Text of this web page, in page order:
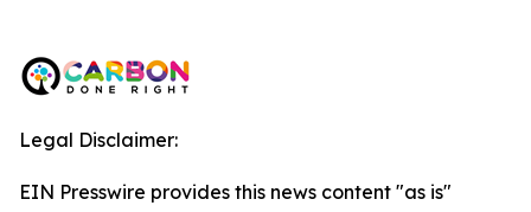
Legal Disclaimer:
EIN Presswire provides this news content "as is"